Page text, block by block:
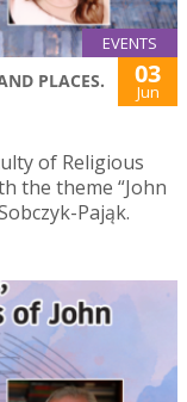
EVENTS
PLACES. 03
Jun
of Religious
the theme “John
Pająk.